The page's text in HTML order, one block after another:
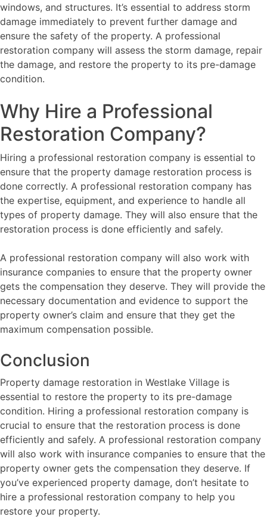
windows, and structures. It’s essential to address storm
damage immediately to prevent further damage and
ensure the safety of the property. A professional
restoration company will assess the storm damage, repair
the damage, and restore the property to its pre-damage
condition.
Why Hire a Professional
Restoration Company?
Hiring a professional restoration company is essential to
ensure that the property damage restoration process is
done correctly. A professional restoration company has
the expertise, equipment, and experience to handle all
types of property damage. They will also ensure that the
restoration process is done efficiently and safely.
A professional restoration company will also work with
insurance companies to ensure that the property owner
gets the compensation they deserve. They will provide the
necessary documentation and evidence to support the
property owner’s claim and ensure that they get the
maximum compensation possible.
Conclusion
Property damage restoration in Westlake Village is
essential to restore the property to its pre-damage
condition. Hiring a professional restoration company is
crucial to ensure that the restoration process is done
efficiently and safely. A professional restoration company
will also work with insurance companies to ensure that the
property owner gets the compensation they deserve. If
you’ve experienced property damage, don’t hesitate to
hire a professional restoration company to help you
restore your property.